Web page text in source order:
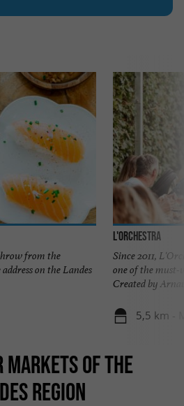
from the
on the Landes
L'Orchestra
Since 2011,
one of the
Created by
5,5 km -
MARKETS OF THE
REGION